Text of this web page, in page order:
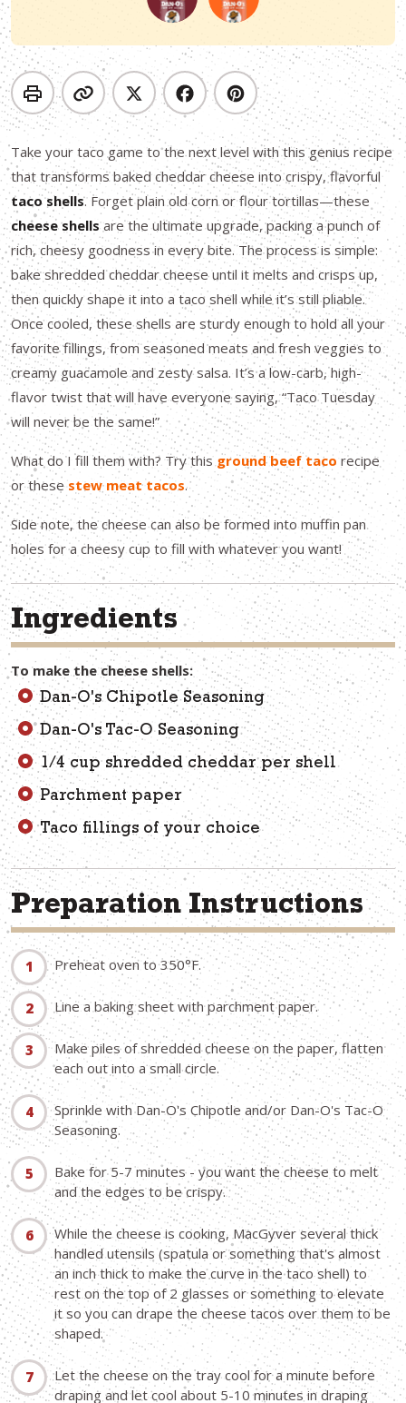
Take your taco game to the next level with this genius recipe
that transforms baked cheddar cheese into crispy, flavorful
taco shells. Forget plain old corn or flour tortillas—these
cheese shellsare the ultimate upgrade, packing a punch of
rich, cheesy goodness in every bite. The process is simple:
bake shredded cheddar cheese until it melts and crisps up,
then quickly shape it into a taco shell while it’s still pliable.
Once cooled, these shells are sturdy enough to hold all your
favorite fillings, from seasoned meats and fresh veggies to
creamy guacamole and zesty salsa. It’s a low-carb, high-
flavor twist that will have everyone saying, “Taco Tuesday
will never be the same!”
What do I fill them with? Try thisground beef taco recipe
or thesestew meat tacos.
Side note, the cheese can also be formed into muffin pan
holes for a cheesy cup to fill with whatever you want!
Ingredients
To make the cheese shells:
Dan-O's Chipotle Seasoning
Dan-O's Tac-O Seasoning
1/4 cup shredded cheddar per shell
Parchment paper
Taco fillings of your choice
Preparation Instructions
Preheat oven to 350°F.
Line a baking sheet with parchment paper.
Make piles of shredded cheese on the paper, flatten
each out into a small circle.
Sprinkle with Dan-O's Chipotle and/or Dan-O's Tac-O
Seasoning.
Bake for 5-7 minutes - you want the cheese to melt
and the edges to be crispy.
While the cheese is cooking, MacGyver several thick
handled utensils (spatula or something that's almost
an inch thick to make the curve in the taco shell) to
rest on the top of 2 glasses or something to elevate
it so you can drape the cheese tacos over them to be
shaped.
Let the cheese on the tray cool for a minute before
draping and let cool about 5-10 minutes in draping